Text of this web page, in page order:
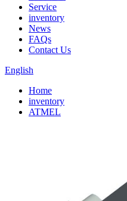
Service
inventory
News
FAQs
Contact Us
English
Home
inventory
ATMEL